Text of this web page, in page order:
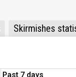
Skirmishes
Past 7 days